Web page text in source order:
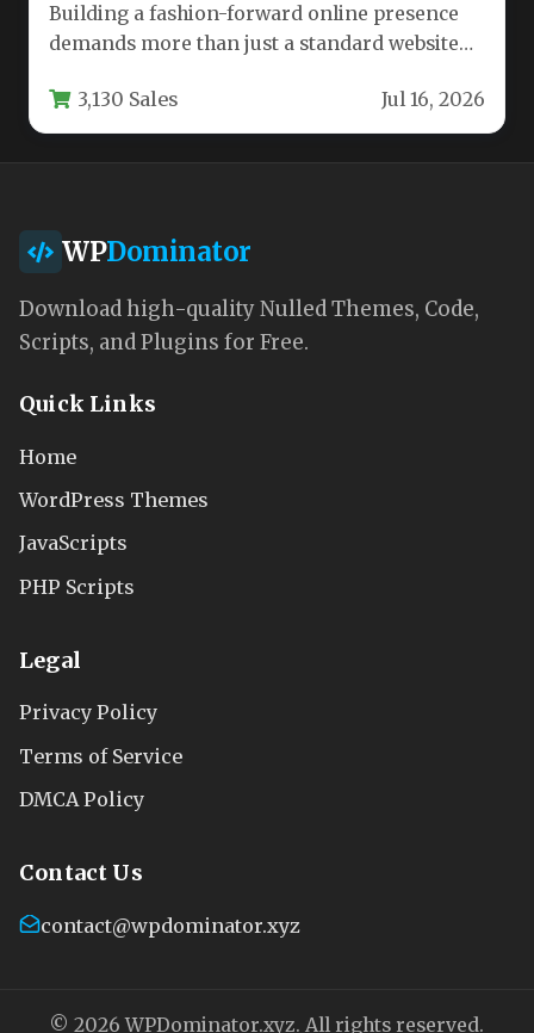
Building a fashion-forward online presence
demands more than just a standard website—
3,130 Sales Jul 16, 2026
WPDominator
Download high-quality Nulled Themes, Code,
Scripts, and Plugins for Free.
Quick Links
Home
WordPress Themes
JavaScripts
PHP Scripts
Legal
Privacy Policy
Terms of Service
DMCA Policy
Contact Us
contact@wpdominator.xyz
© 2026 WPDominator.xyz. All rights reserved.